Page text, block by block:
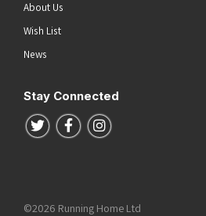
About Us
Wish List
News
Stay Connected
Follow us on Twitter
Follow us on Facebook
Follow us on Instagram
©2026 Running Home Ltd